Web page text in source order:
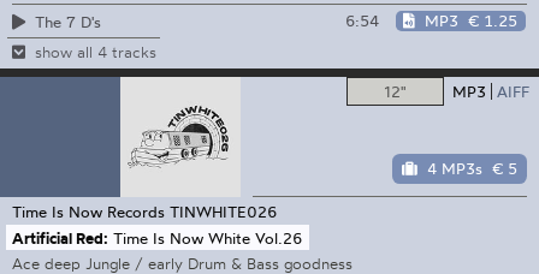
The 7 D's
6:54 MP3 € 1.25
show all 4 tracks
12" MP3 AIFF
4 MP3s € 5
Time Is Now Records TINWHITE026
Artificial Red: Time Is Now White Vol.26
Ace deep Jungle / early Drum & Bass goodness